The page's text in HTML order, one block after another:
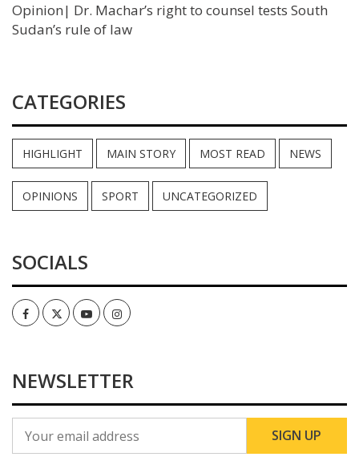
Opinion| Dr. Machar’s right to counsel tests South
Sudan’s rule of law
CATEGORIES
HIGHLIGHT MAIN STORY MOST READ NEWS
OPINIONS SPORT UNCATEGORIZED
SOCIALS
FacebookTwitterYoutubeInstagram
NEWSLETTER